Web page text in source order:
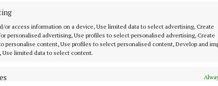
or access information on a device, Use limited data to select advertising, Create
personalised advertising, Use profiles to select personalised advertising, Create
personalise content, Use profiles to select personalised content, Develop and
Use limited data to select content.
move on but I wanted her to also see L’Atitude51
while Lewanne opted for Eaux de Vie (a rather
it). I was raving to Lewanne about Simone Kelly’s
she ordered mussels but I went straight to the Basque